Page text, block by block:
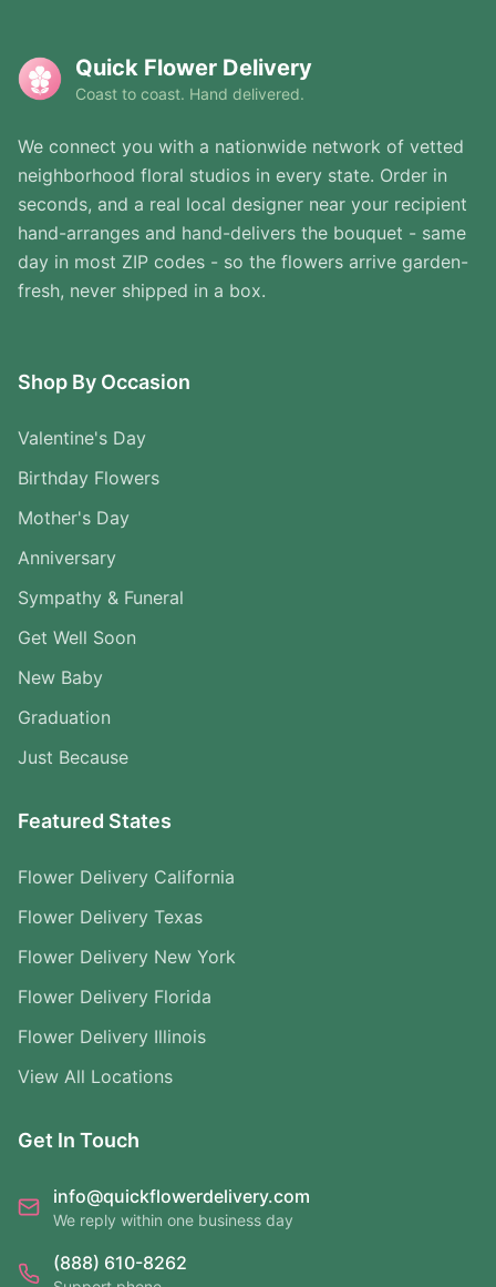
Quick Flower Delivery
Coast to coast. Hand delivered.
We connect you with a nationwide network of vetted
neighborhood floral studios in every state. Order in
seconds, and a real local designer near your recipient
hand-arranges and hand-delivers the bouquet - same
day in most ZIP codes - so the flowers arrive garden-
fresh, never shipped in a box.
Shop By Occasion
Valentine's Day
Birthday Flowers
Mother's Day
Anniversary
Sympathy & Funeral
Get Well Soon
New Baby
Graduation
Just Because
Featured States
Flower Delivery California
Flower Delivery Texas
Flower Delivery New York
Flower Delivery Florida
Flower Delivery Illinois
View All Locations
Get In Touch
info@quickflowerdelivery.com
We reply within one business day
(888) 610-8262